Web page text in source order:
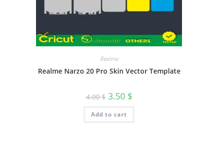
Realme
Realme Narzo 20 Pro Skin Vector Template
4.00$ 3.50 $
Add to cart